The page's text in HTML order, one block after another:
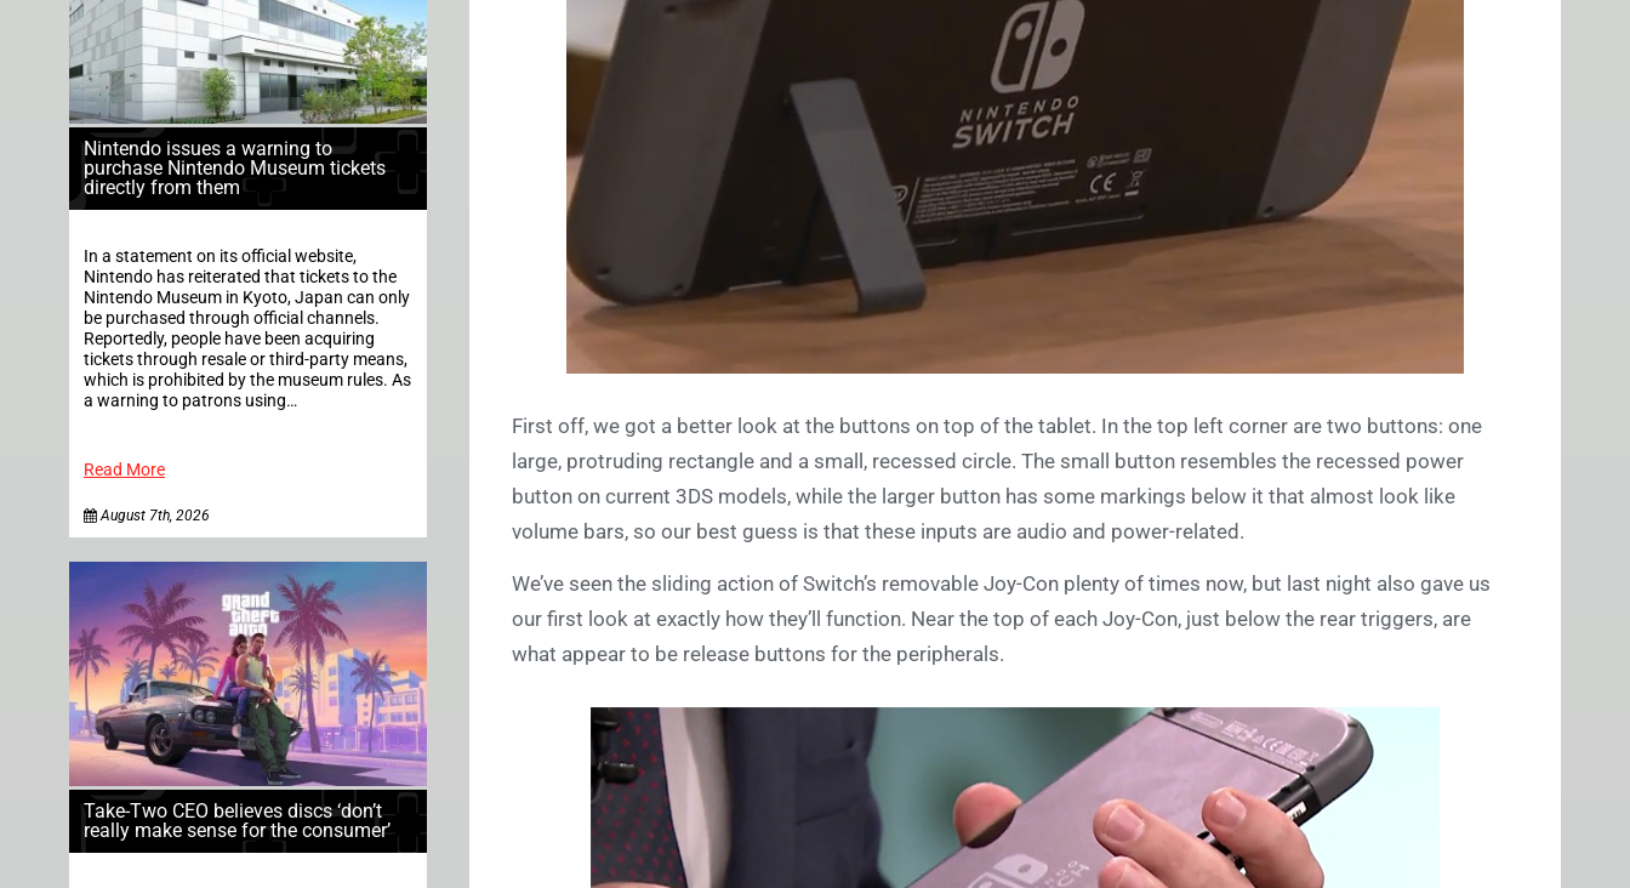
Nintendo issues a warning to
purchase Nintendo Museum tickets
directly from them
In a statement on its official website,
Nintendo has reiterated that tickets to the
Nintendo Museum in Kyoto, Japan can only
be purchased through official channels.
Reportedly, people have been acquiring
tickets through resale or third-party means,
which is prohibited by the museum rules. As
a warning to patrons using…
Read More
August 7th, 2026
Take-Two CEO believes discs ‘don’t
really make sense for the consumer’
First off, we got a better look at the buttons on top of the tablet. In the top left corner are two buttons: one
large, protruding rectangle and a small, recessed circle. The small button resembles the recessed power
button on current 3DS models, while the larger button has some markings below it that almost look like
volume bars, so our best guess is that these inputs are audio and power-related.
We’ve seen the sliding action of Switch’s removable Joy-Con plenty of times now, but last night also gave us
our first look at exactly how they’ll function. Near the top of each Joy-Con, just below the rear triggers, are
what appear to be release buttons for the peripherals.